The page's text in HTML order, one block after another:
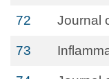
72 Journal
73